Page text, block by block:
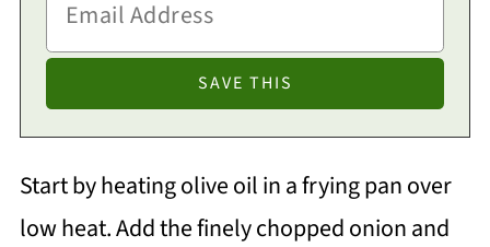
Start by heating olive oil in a frying pan over
low heat. Add the finely chopped onion and